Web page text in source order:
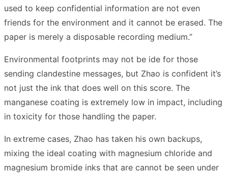
used to keep confidential information are not even
friends for the environment and it cannot be erased. The
paper is merely a disposable recording medium.”
Environmental footprints may not be ide for those
sending clandestine messages, but Zhao is confident it’s
not just the ink that does well on this score. The
manganese coating is extremely low in impact, including
in toxicity for those handling the paper.
In extreme cases, Zhao has taken his own backups,
mixing the ideal coating with magnesium chloride and
magnesium bromide inks that are cannot be seen under